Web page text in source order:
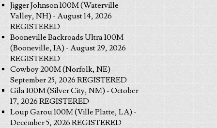
Jigger Johnson 100M (Waterville
Valley, NH) - August 14, 2026
REGISTERED
Booneville Backroads Ultra 100M
(Booneville, IA) - August 29, 2026
REGISTERED
Cowboy 200M (Norfolk, NE) -
September 25, 2026 REGISTERED
Gila 100M (Silver City, NM) - October
17, 2026 REGISTERED
Loup Garou 100M (Ville Platte, LA) -
December 5, 2026 REGISTERED